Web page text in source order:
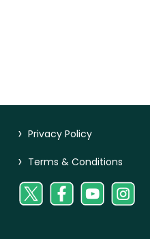
> Privacy Policy
> Terms & Conditions